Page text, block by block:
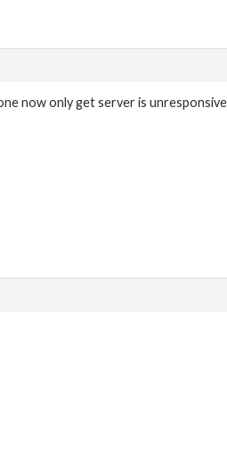
now only get server is unresponsive